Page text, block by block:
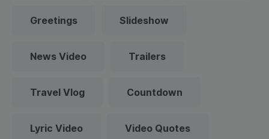
Greetings Slideshow
News Video Trailers
Travel Vlog Countdown
Lyric Video Video Quotes